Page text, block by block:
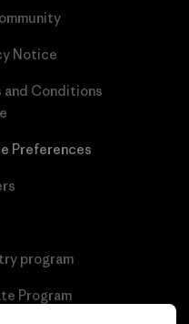
Notice
and Conditions
Preferences
program
Program